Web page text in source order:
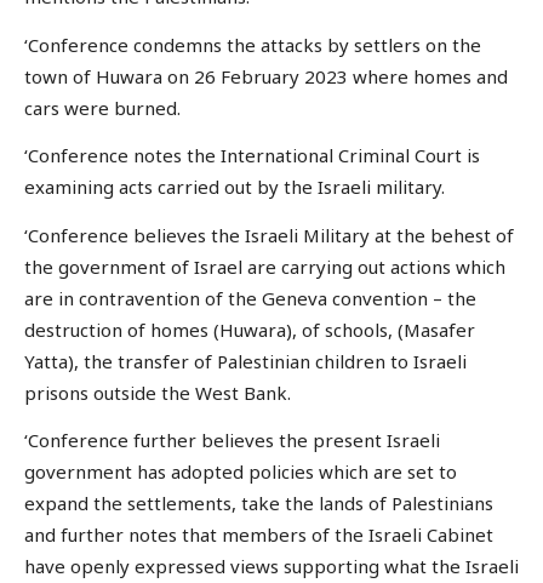
‘Conference condemns the attacks by settlers on the
town of Huwara on 26 February 2023 where homes and
cars were burned.
‘Conference notes the International Criminal Court is
examining acts carried out by the Israeli military.
‘Conference believes the Israeli Military at the behest of
the government of Israel are carrying out actions which
are in contravention of the Geneva convention – the
destruction of homes (Huwara), of schools, (Masafer
Yatta), the transfer of Palestinian children to Israeli
prisons outside the West Bank.
‘Conference further believes the present Israeli
government has adopted policies which are set to
expand the settlements, take the lands of Palestinians
and further notes that members of the Israeli Cabinet
have openly expressed views supporting what the Israeli